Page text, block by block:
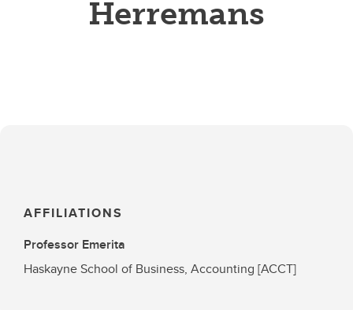
Herremans
AFFILIATIONS
Professor Emerita
Haskayne School of Business, Accounting [ACCT]